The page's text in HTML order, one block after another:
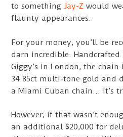
to somethingJay-Z would
flaunty appearances.
For your money, you’ll be
darn incredible.
Giggy’s in London, the chain
34.85ct multi-tone gold and
a Miami Cuban chain… it’s
However, if that wasn’t
an additional $20,000 for